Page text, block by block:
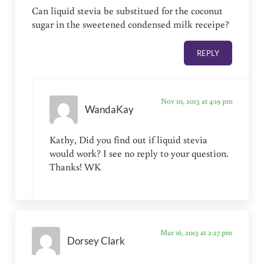
Can liquid stevia be substitued for the coconut
sugar in the sweetened condensed milk receipe?
REPLY
WandaKay
Nov 10, 2013 at 4:19 pm
Kathy, Did you find out if liquid stevia
would work? I see no reply to your question.
Thanks! WK
Dorsey Clark
Mar 16, 2013 at 2:27 pm